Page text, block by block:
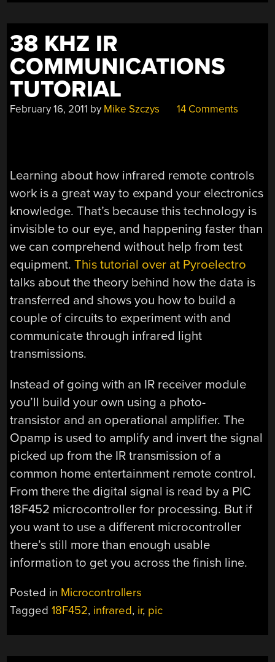
38 KHZ IR
COMMUNICATIONS
TUTORIAL
February 16, 2011 by Mike Szczys 14 Comments
Learning about how infrared remote controls
work is a great way to expand your electronics
knowledge. That’s because this technology is
invisible to our eye, and happening faster than
we can comprehend without help from test
equipment.This tutorial over at Pyroelectro
talks about the theory behind how the data is
transferred and shows you how to build a
couple of circuits to experiment with and
communicate through infrared light
transmissions.
Instead of going with an IR receiver module
you’ll build your own using a photo-
transistor and an operational amplifier. The
Opamp is used to amplify and invert the signal
picked up from the IR transmission of a
common home entertainment remote control.
From there the digital signal is read by a PIC
18F452 microcontroller for processing. But if
you want to use a different microcontroller
there’s still more than enough usable
information to get you across the finish line.
Posted in Microcontrollers
Tagged18F452, infrared, ir, pic